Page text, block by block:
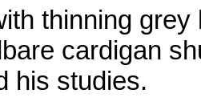
thinning
cardigan
his studies.